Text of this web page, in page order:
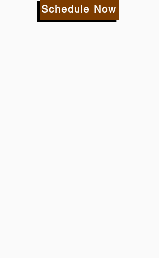
Schedule Now